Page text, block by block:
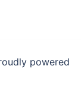
powered